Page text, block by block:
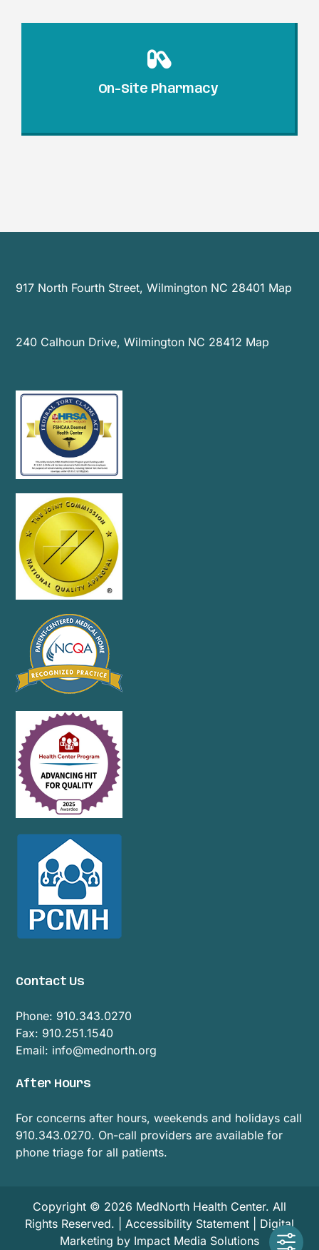
On-Site Pharmacy
917 North Fourth Street, Wilmington NC 28401 Map
240 Calhoun Drive, Wilmington NC 28412 Map
Contact Us
Phone: 910.343.0270
Fax: 910.251.1540
Email: info@mednorth.org
After Hours
For concerns after hours, weekends and holidays call
910.343.0270. On-call providers are available for
phone triage for all patients.
Copyright © 2026 MedNorth Health Center. All
Rights Reserved. | Accessibility Statement
Digital
Marketing by Impact Media Solutions